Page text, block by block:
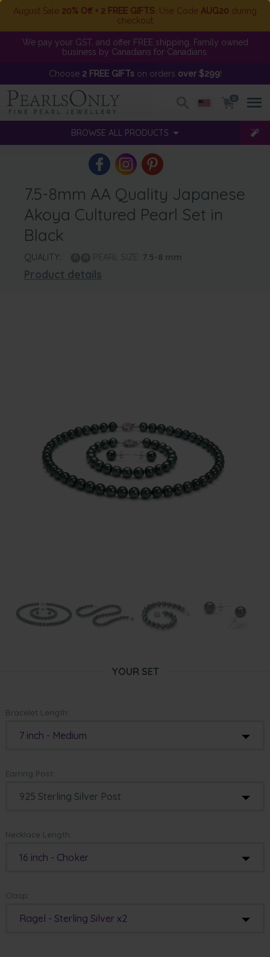
August Sale 20% Off + 2 FREE GIFTS . Use Code AUG20 during
checkout
We pay your GST, and offer FREE shipping. Family owned
business by Canadians for Canadians.
Choose 2 FREE GIFTson orders over $299!
0
BROWSE ALL PRODUCTS
7.5-8mm AA Quality Japanese
Akoya Cultured Pearl Set in
Black
QUALITY: PEARL SIZE: 7.5-8 mm
Product details
YOUR SET
Bracelet Length:
7 inch - Medium
Earring Post:
Necklace Length:
16 inch - Choker
Clasp:
Ragel - Sterling Silver x2